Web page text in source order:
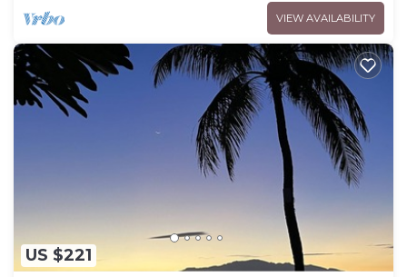
VIEW AVAILABILITY
US $221